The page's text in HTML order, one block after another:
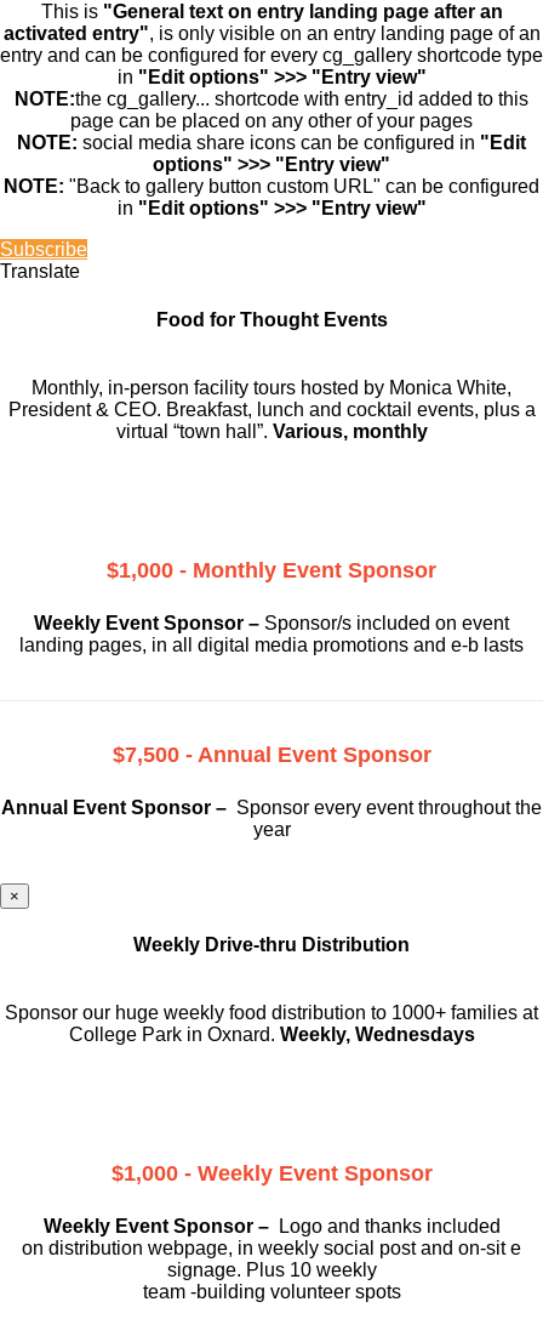
This is "General text on entry landing page after an
activated entry", is only visible on an entry landing page of an
entry and can be configured for every cg_gallery shortcode type
in "Edit options" >>> "Entry view"
NOTE:the cg_gallery... shortcode with entry_id added to this
page can be placed on any other of your pages
NOTE: social media share icons can be configured in "Edit
options" >>> "Entry view"
NOTE: "Back to gallery button custom URL" can be configured
in "Edit options" >>> "Entry view"
Subscribe
Translate
Food for Thought Events
Monthly, in-person facility tours hosted by Monica White,
President & CEO. Breakfast, lunch and cocktail events, plus a
virtual “town hall”. Various, monthly
$1,000 - Monthly Event Sponsor
Weekly Event Sponsor – Sponsor/s included on event
landing pages, in all digital media promotions and e-b lasts
$7,500 - Annual Event Sponsor
Annual Event Sponsor – Sponsor every event throughout the
year
×
Weekly Drive-thru Distribution
Sponsor our huge weekly food distribution to 1000+ families at
College Park in Oxnard. Weekly, Wednesdays
$1,000 - Weekly Event Sponsor
Weekly Event Sponsor –
Logo and thanks included
on distribution webpage, in weekly social post and on-sit e
signage. Plus 10 weekly
team -building volunteer spots